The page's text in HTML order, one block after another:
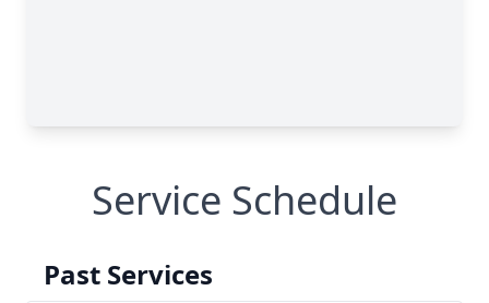
Service Schedule
Past Services